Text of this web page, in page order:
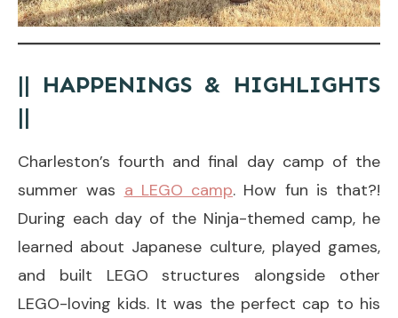
|| HAPPENINGS & HIGHLIGHTS
||
Charleston’s fourth and final day camp of the
summer was a LEGO camp. How fun is that?!
During each day of the Ninja-themed camp, he
learned about Japanese culture, played games,
and built LEGO structures alongside other
LEGO-loving kids. It was the perfect cap to his